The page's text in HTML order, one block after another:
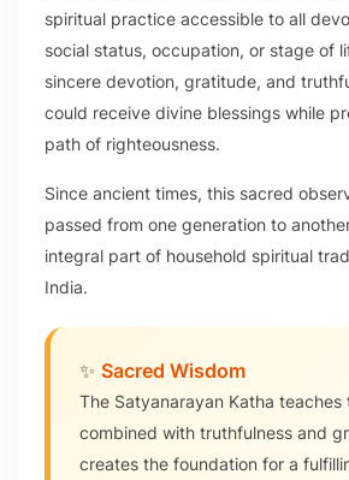
spiritual practice accessible to all
social status, occupation, or stage of
sincere devotion, gratitude, and
could receive divine blessings while
path of righteousness.
Since ancient times, this sacred
passed from one generation to
integral part of household spiritual
India.
✨ Sacred Wisdom
The Satyanarayan Katha
combined with truthfulness and
creates the foundation for a